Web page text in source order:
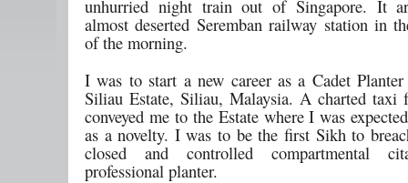
unhurried night train out of Singapore. It
almost deserted Seremban railway station in
of the morning.
I was to start a new career as a Cadet Planter
Siliau Estate, Siliau, Malaysia. A charted taxi
conveyed me to the Estate where I was
as a novelty. I was to be the first Sikh to
closed and controlled compartmental
professional planter.